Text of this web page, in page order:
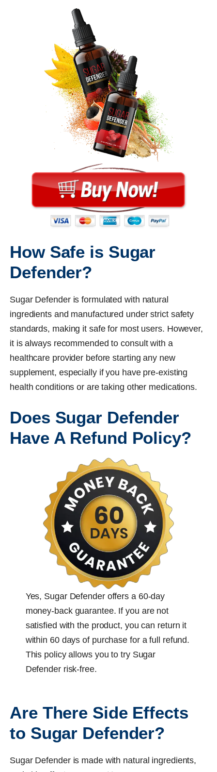
How Safe is Sugar
Defender?
Sugar Defender is formulated with natural
ingredients and manufactured under strict safety
standards, making it safe for most users. However,
it is always recommended to consult with a
healthcare provider before starting any new
supplement, especially if you have pre-existing
health conditions or are taking other medications.
Does Sugar Defender
Have A Refund Policy?
Yes, Sugar Defender offers a 60-day
money-back guarantee. If you are not
satisfied with the product, you can return it
within 60 days of purchase for a full refund.
This policy allows you to try Sugar
Defender risk-free.
Are There Side Effects
to Sugar Defender?
Sugar Defender is made with natural ingredients,